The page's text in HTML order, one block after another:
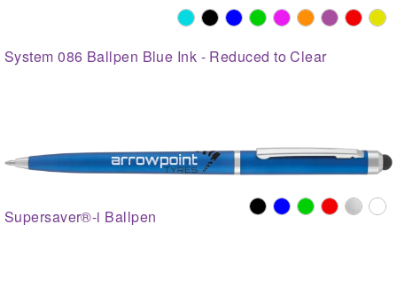
System 086 Ballpen Blue Ink - Reduced to Clear
Supersaver®-i Ballpen